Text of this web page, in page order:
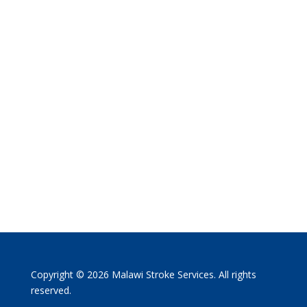
Copyright © 2026 Malawi Stroke Services. All rights
reserved.